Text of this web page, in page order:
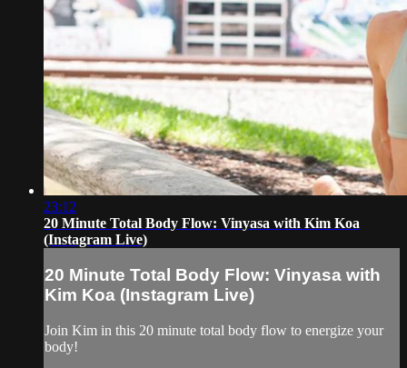
23:12
20 Minute Total Body Flow: Vinyasa with Kim Koa
(Instagram Live)
20 Minute Total Body Flow: Vinyasa with
Kim Koa (Instagram Live)
Join Kim in this 20 minute total body flow to energize your
body!